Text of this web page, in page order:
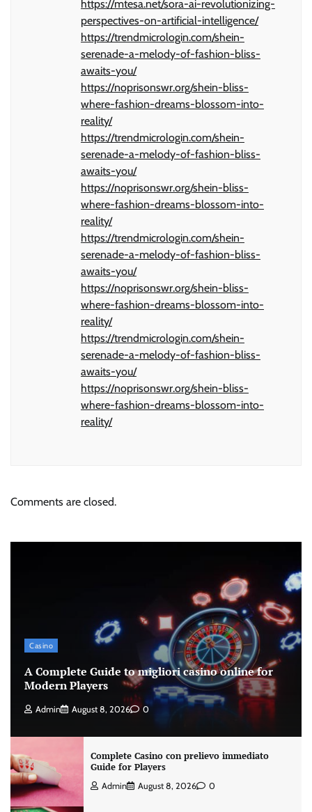
https://mtesa.net/sora-ai-revolutionizing-
perspectives-on-artificial-intelligence/
https://trendmicrologin.com/shein-
serenade-a-melody-of-fashion-bliss-
awaits-you/
https://noprisonswr.org/shein-bliss-
where-fashion-dreams-blossom-into-
reality/
https://trendmicrologin.com/shein-
serenade-a-melody-of-fashion-bliss-
awaits-you/
https://noprisonswr.org/shein-bliss-
where-fashion-dreams-blossom-into-
reality/
https://trendmicrologin.com/shein-
serenade-a-melody-of-fashion-bliss-
awaits-you/
https://noprisonswr.org/shein-bliss-
where-fashion-dreams-blossom-into-
reality/
https://trendmicrologin.com/shein-
serenade-a-melody-of-fashion-bliss-
awaits-you/
https://noprisonswr.org/shein-bliss-
where-fashion-dreams-blossom-into-
reality/
Comments are closed.
Casino
A Complete Guide to migliori casino online for
Modern Players
Admin August 8, 2026 0
Complete Casino con prelievo immediato
Guide for Players
Admin August 8, 2026 0